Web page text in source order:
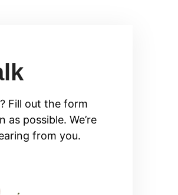
Fill out the form
possible. We’re
from you.